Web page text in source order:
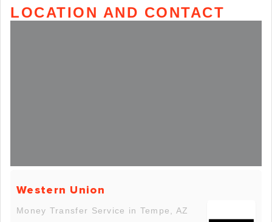
LOCATION AND CONTACT
Western Union
Money Transfer Service in Tempe, AZ